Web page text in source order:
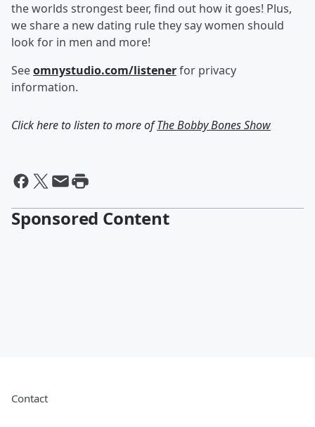
the worlds strongest beer, find out how it goes! Plus,
we share a new dating rule they say women should
look for in men and more!
Seeomnystudio.com/listenerfor privacy
information.
Click here to listen to more ofThe Bobby Bones Show
Sponsored Content
Contact